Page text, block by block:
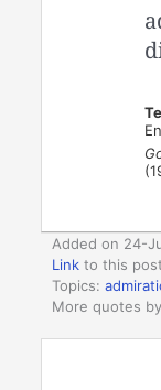
Added on 24-
Link to this post
Topics:
More quotes by